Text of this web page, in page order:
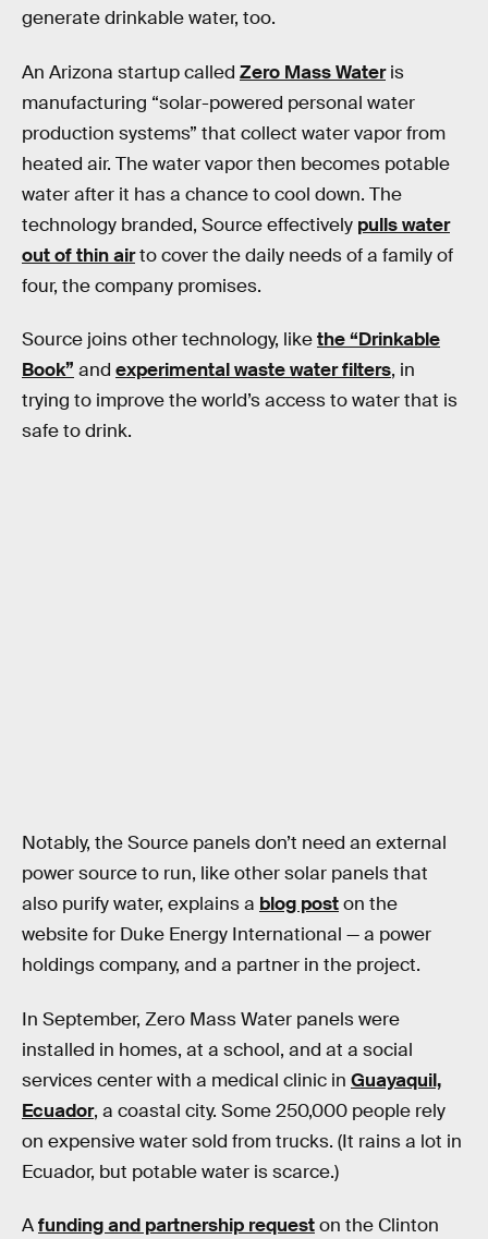
generate drinkable water, too.
An Arizona startup called Zero Mass Wateris
manufacturing “solar-powered personal water
production systems” that collect water vapor from
heated air. The water vapor then becomes potable
water after it has a chance to cool down. The
technology branded, Source effectively pulls water
out of thin airto cover the daily needs of a family of
four, the company promises.
Source joins other technology, likethe “Drinkable
Book” and experimental waste water filters, in
trying to improve the world’s access to water that is
safe to drink.
Notably, the Source panels don’t need an external
power source to run, like other solar panels that
also purify water, explains a blog poston the
website for Duke Energy International — a power
holdings company, and a partner in the project.
In September, Zero Mass Water panels were
installed in homes, at a school, and at a social
services center with a medical clinic in Guayaquil,
Ecuador, a coastal city. Some 250,000 people rely
on expensive water sold from trucks. (It rains a lot in
Ecuador, but potable water is scarce.)
Afunding and partnership requeston the Clinton